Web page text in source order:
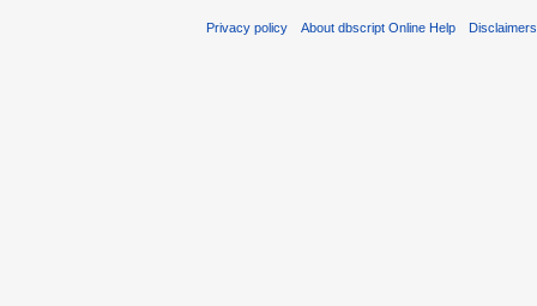
Privacy policy About dbscript Online Help Disclaimers